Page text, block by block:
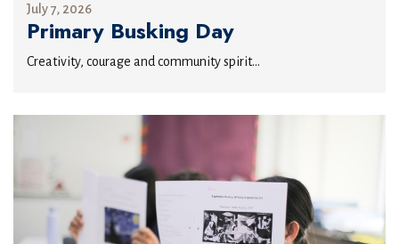
July 7, 2026
Primary Busking Day
Creativity, courage and community spirit...